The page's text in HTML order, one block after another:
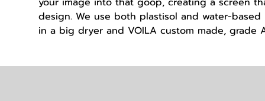
design. We use both plastisol and water-
in a big dryer and VOILA custom made, grade